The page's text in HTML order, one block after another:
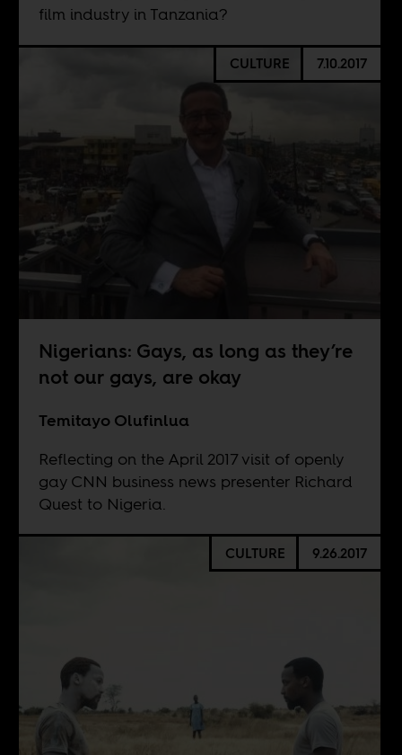
film industry in Tanzania?
CULTURE 7.10.2017
Nigerians: Gays, as long as they’re
not our gays, are okay
Temitayo Olufinlua
Reflecting on the April 2017 visit of openly
gay CNN business news presenter Richard
Quest to Nigeria.
CULTURE 9.26.2017